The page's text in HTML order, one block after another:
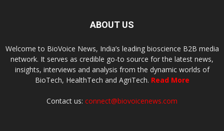
ABOUT US
Welcome to BioVoice News, India’s leading bioscience B2B media
network. It serves as credible go-to source for the latest news,
insights, interviews and analysis from the dynamic worlds of
BioTech, HealthTech and AgriTech. Read More
Contact us: connect@biovoicenews.com